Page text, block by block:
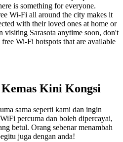
is something for everyone.
Wi-Fi all around the city makes it
with their loved ones at home or
Sarasota anytime soon, don't
Wi-Fi hotspots that are available
Kini Kongsi
sama seperti kami dan ingin
percuma dan boleh dipercayai,
betul. Orang sebenar menambah
juga dengan anda!